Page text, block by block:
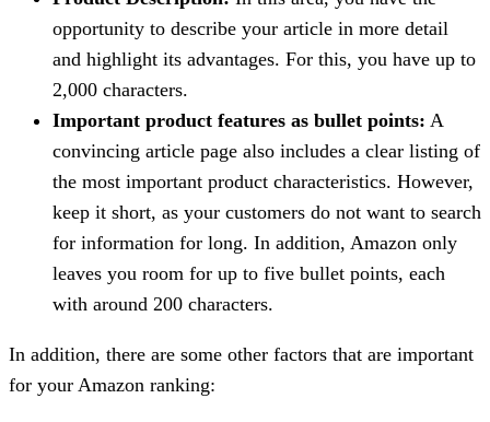
opportunity to describe your article in more detail
and highlight its advantages. For this, you have up to
2,000 characters.
Important product features as bullet points: A
convincing article page also includes a clear listing of
the most important product characteristics. However,
keep it short, as your customers do not want to search
for information for long. In addition, Amazon only
leaves you room for up to five bullet points, each
with around 200 characters.
In addition, there are some other factors that are important
for your Amazon ranking: